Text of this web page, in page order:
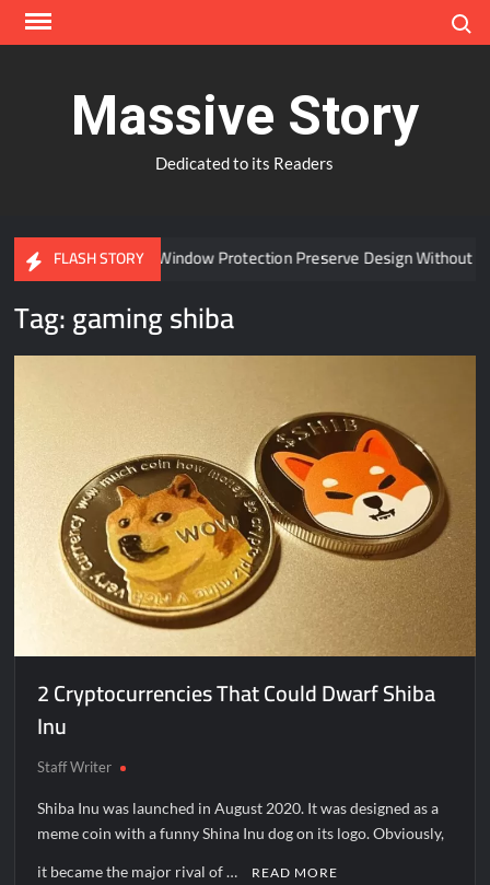
Skip
Massive Story
Dedicated to its Readers
FLASH STORY
Can Advanced Window Protection Preserve Design Without
Tag:gaming shiba
2 Cryptocurrencies That Could Dwarf Shiba
Inu
Staff Writer
Shiba Inu was launched in August 2020. It was designed as a
meme coin with a funny Shina Inu dog on its logo. Obviously,
it became the major rival of … READ MORE